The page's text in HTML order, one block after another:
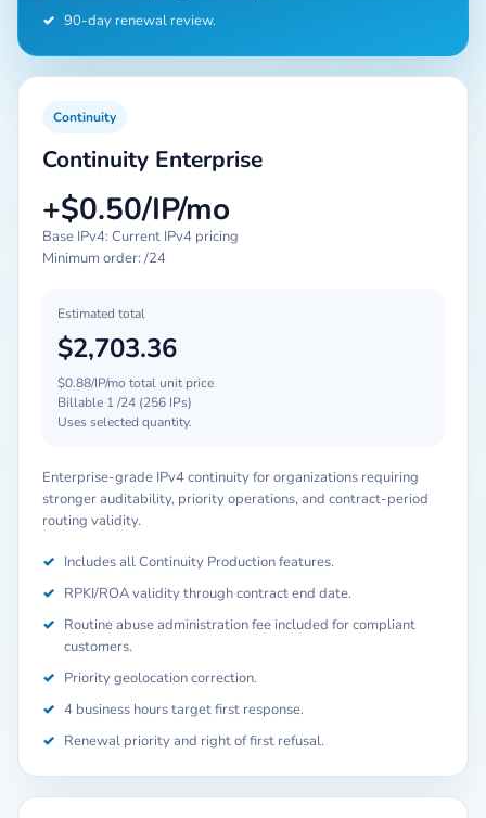
✓ 90-day renewal review.
Continuity
Continuity Enterprise
+$0.50/IP/mo
Base IPv4: Current IPv4 pricing
Minimum order: /24
Estimated total
$2,703.36
$0.88/IP/mo total unit price
Billable 1 /24 (256 IPs)
Uses selected quantity.
Enterprise-grade IPv4 continuity for organizations requiring
stronger auditability, priority operations, and contract-period
routing validity.
✓ Includes all Continuity Production features.
✓ RPKI/ROA validity through contract end date.
✓ Routine abuse administration fee included for compliant
customers.
✓ Priority geolocation correction.
✓ 4 business hours target first response.
✓ Renewal priority and right of first refusal.